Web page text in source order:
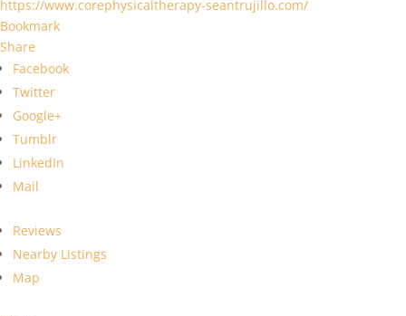
https://www.corephysicaltherapy-seantrujillo.com/
Bookmark
Share
Facebook
Twitter
Google+
Tumblr
LinkedIn
Mail
Reviews
Nearby Listings
Map